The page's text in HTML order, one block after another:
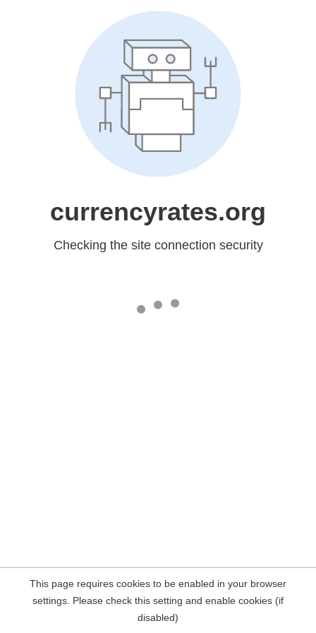
currencyrates.org
Checking the site connection security
This page requires cookies to be enabled in your browser
settings. Please check this setting and enable cookies (if
disabled)